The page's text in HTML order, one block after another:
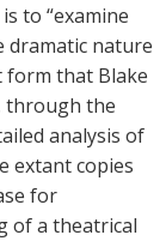
to “examine
dramatic nature
form that Blake
through the
analysis of
extant copies
for
of a theatrical